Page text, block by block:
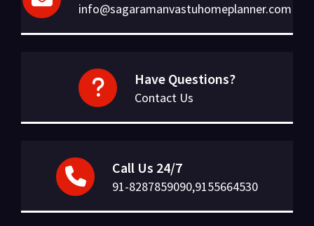
info@sagaramanvastuhomeplanner.com
Have Questions?
Contact Us
Call Us 24/7
91-8287859090,9155664530